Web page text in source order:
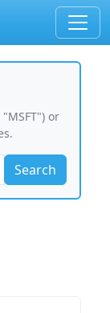
or
Search